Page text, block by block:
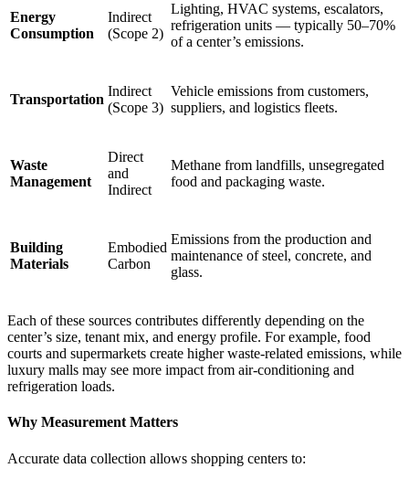
Energy
Consumption
Indirect
(Scope 2)
Lighting, HVAC systems, escalators,
refrigeration units — typically 50–70%
of a center’s emissions.
Transportation
Indirect
(Scope 3)
Vehicle emissions from customers,
suppliers, and logistics fleets.
Waste
Management
Direct
and
Indirect
Methane from landfills, unsegregated
food and packaging waste.
Building
Materials
Embodied
Carbon
Emissions from the production and
maintenance of steel, concrete, and
glass.
Each of these sources contributes differently depending on the
center’s size, tenant mix, and energy profile. For example, food
courts and supermarkets create higher waste-related emissions, while
luxury malls may see more impact from air-conditioning and
refrigeration loads.
Why Measurement Matters
Accurate data collection allows shopping centers to: